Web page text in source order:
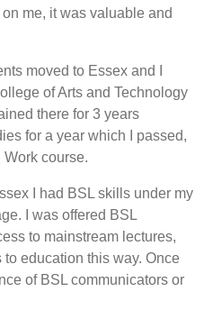
me, it was valuable and
moved to Essex and I
of Arts and Technology
there for 3 years
for a year which I passed,
course.
I had BSL skills under my
I was offered BSL
to mainstream lectures,
education this way. Once
of BSL communicators or